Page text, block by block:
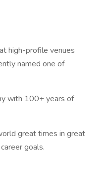
high-profile venues
named one of
with 100+ years of
great times in great
goals.